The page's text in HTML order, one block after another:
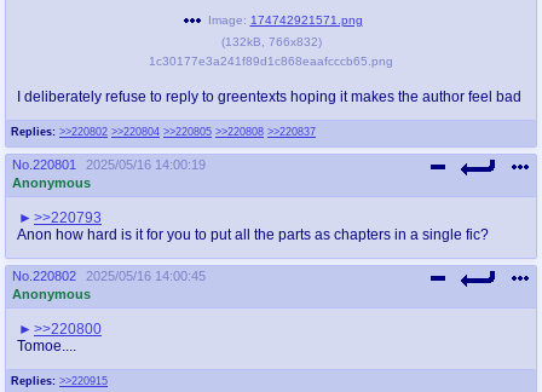
Replies: >>220802 >>220804 >>220805 >>220808 >>220837
Image: 174742921571.png
(132kB 766x832)
1c30177e3a241f89d1c868eaafcccb65.png
I deliberately refuse to reply to greentexts hoping it makes the author feel bad
No. 220801
2025/05/16 14:00:19
Anonymous
>>220793
Anon how hard is it for you to put all the parts as chapters in a single fic?
No. 220802
2025/05/16 14:00:45
Anonymous
Replies: >>220915
>>220800
Tomoe....